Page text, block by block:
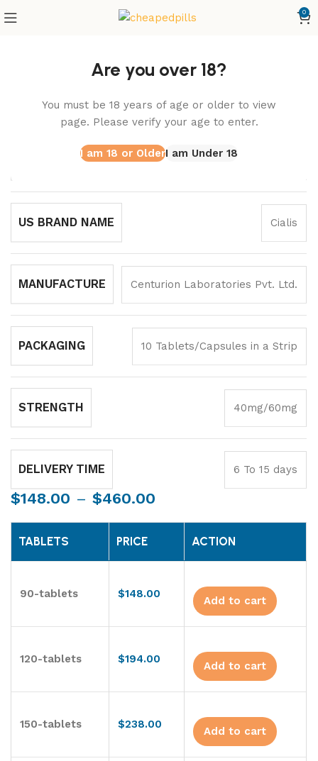
Are you over 18?
You must be 18 years of age or older to view
page. Please verify your age to enter.
I am 18 or OlderI am Under 18
0
Extra Super Vidalista
CEDP10
GENERIC NAME Tadalafil/Dapoxetine
US BRAND NAME Cialis
MANUFACTURE Centurion Laboratories Pvt. Ltd.
PACKAGING 10 Tablets/Capsules in a Strip
STRENGTH 40mg/60mg
DELIVERY TIME 6 To 15 days
$148.00 – $460.00
TABLETS PRICE ACTION
90-tablets $148.00
Add to cart
120-tablets $194.00
Add to cart
150-tablets $238.00
Add to cart